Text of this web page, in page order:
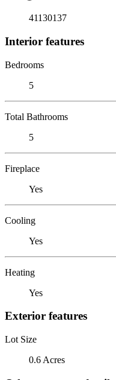
41130137
Interior features
Bedrooms
5
Total Bathrooms
5
Fireplace
Yes
Cooling
Yes
Heating
Yes
Exterior features
Lot Size
0.6 Acres